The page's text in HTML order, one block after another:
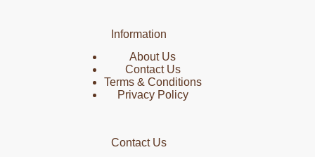
Information
About Us
Contact Us
Terms & Conditions
Privacy Policy
Contact Us